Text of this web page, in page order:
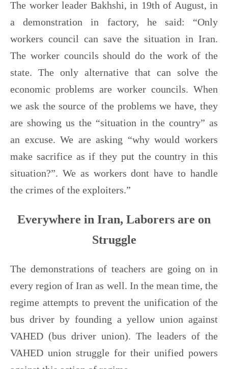
The worker leader Bakhshi, in 19th of August, in
a demonstration in factory, he said: “Only
workers council can save the situation in Iran.
The worker councils should do the work of the
state. The only alternative that can solve the
economic problems are worker councils. When
we ask the source of the problems we have, they
are showing us the “situation in the country” as
an excuse. We are asking “why would workers
make sacrifice as if they put the country in this
situation?”. We as workers dont have to handle
the crimes of the exploiters.”
Everywhere in Iran, Laborers are on
Struggle
The demonstrations of teachers are going on in
every region of Iran as well. In the mean time, the
regime attempts to prevent the unification of the
bus driver by founding a yellow union against
VAHED (bus driver union). The leaders of the
VAHED union struggle for their unified powers